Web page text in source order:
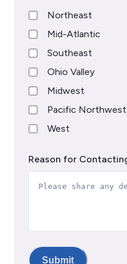
Northeast
Mid-Atlantic
Southeast
Ohio Valley
Midwest
Pacific Northwest
West
Reason for
Submit